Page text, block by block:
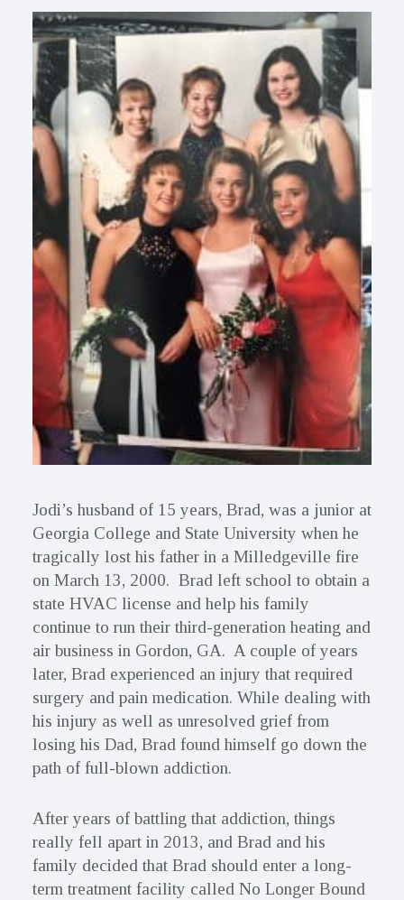
Jodi’s husband of 15 years, Brad, was a junior at
Georgia College and State University when he
tragically lost his father in a Milledgeville fire
on March 13, 2000. Brad left school to obtain a
state HVAC license and help his family
continue to run their third-generation heating and
air business in Gordon, GA. A couple of years
later, Brad experienced an injury that required
surgery and pain medication. While dealing with
his injury as well as unresolved grief from
losing his Dad, Brad found himself go down the
path of full-blown addiction.
After years of battling that addiction, things
really fell apart in 2013, and Brad and his
family decided that Brad should enter a long-
term treatment facility called No Longer Bound